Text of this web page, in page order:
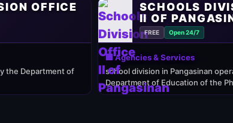
OFFICE
the Department of
SCHOOLS
II OF
FREE Open 24/7
🏢 Agencies & Services
school division in Pangasinan
Department of Education of the